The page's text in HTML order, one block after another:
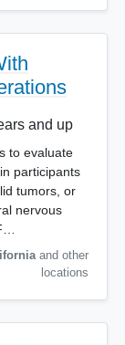
and up
to evaluate
participants
tumors, or
nervous
and other
locations